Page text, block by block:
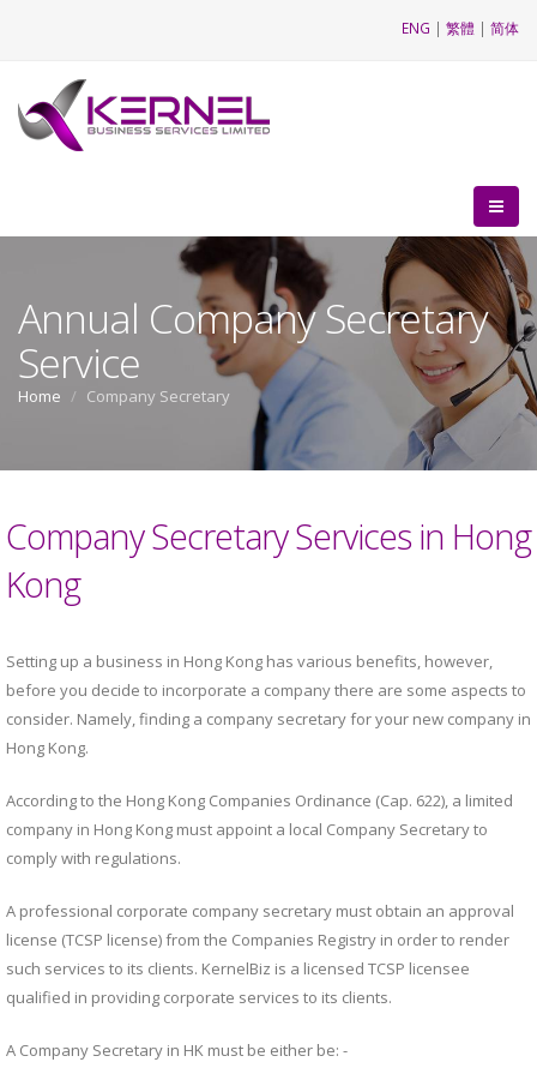
ENG | 繁體 | 简体
Annual Company Secretary
Service
Home Company Secretary
Company Secretary Services in Hong
Kong
Setting up a business in Hong Kong has various benefits, however,
before you decide to incorporate a company there are some aspects to
consider. Namely, finding a company secretary for your new company in
Hong Kong.
According to the Hong Kong Companies Ordinance (Cap. 622), a limited
company in Hong Kong must appoint a local Company Secretary to
comply with regulations.
A professional corporate company secretary must obtain an approval
license (TCSP license) from the Companies Registry in order to render
such services to its clients. KernelBiz is a licensed TCSP licensee
qualified in providing corporate services to its clients.
A Company Secretary in HK must be either be: -